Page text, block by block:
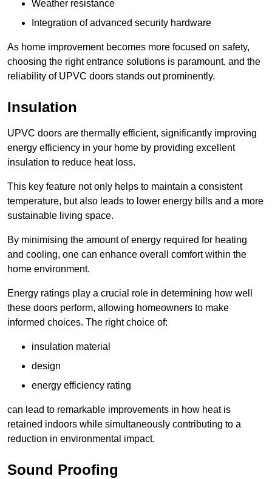
Weather resistance
Integration of advanced security hardware
As home improvement becomes more focused on safety,
choosing the right entrance solutions is paramount, and the
reliability of UPVC doors stands out prominently.
Insulation
UPVC doors are thermally efficient, significantly improving
energy efficiency in your home by providing excellent
insulation to reduce heat loss.
This key feature not only helps to maintain a consistent
temperature, but also leads to lower energy bills and a more
sustainable living space.
By minimising the amount of energy required for heating
and cooling, one can enhance overall comfort within the
home environment.
Energy ratings play a crucial role in determining how well
these doors perform, allowing homeowners to make
informed choices. The right choice of:
insulation material
design
energy efficiency rating
can lead to remarkable improvements in how heat is
retained indoors while simultaneously contributing to a
reduction in environmental impact.
Sound Proofing